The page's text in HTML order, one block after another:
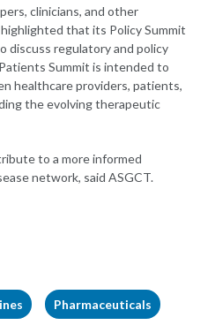
clinicians, and other
that its Policy Summit
discuss regulatory and policy
Summit is intended to
healthcare providers, patients,
the evolving therapeutic
to a more informed
network, said ASGCT.
Pharmaceuticals